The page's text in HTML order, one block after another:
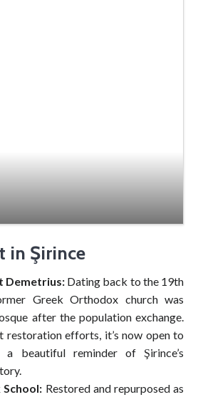
in Şirince
Demetrius: Dating back to the 19th
Greek Orthodox church was
after the population exchange.
restoration efforts, it’s now open to
beautiful reminder of Şirince’s
Restored and repurposed as